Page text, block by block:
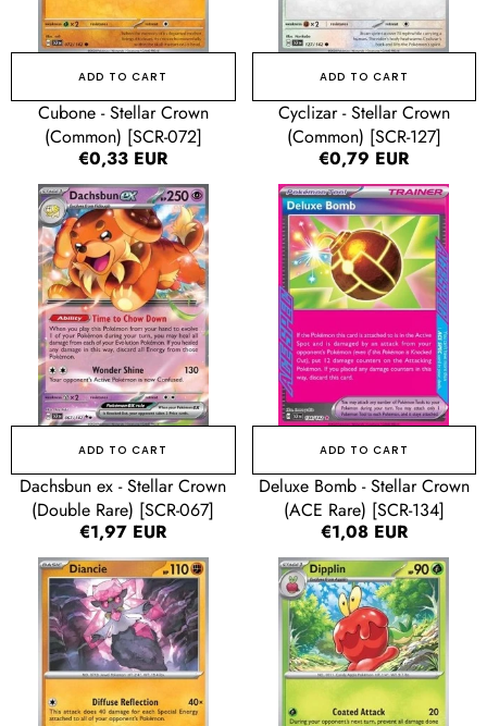
ADD TO CART
Cubone - Stellar Crown
(Common) [SCR-072]
Regular
€0,33 EUR
ADD TO CART
Cyclizar - Stellar Crown
(Common) [SCR-127]
Regular
€0,79 EUR
Dachsbun
ex
-
Stellar
Crown
(Double
Rare)
[SCR-
067]
ADD TO CART
Dachsbun ex - Stellar Crown
(Double Rare) [SCR-067]
Regular
€1,97 EUR
Deluxe
Bomb
Stellar
Crown
(ACE
Rare)
[SCR-
134]
ADD TO CART
Deluxe Bomb - Stellar Crown
(ACE Rare) [SCR-134]
Regular
€1,08 EUR
Diancie
Stellar
Crown
(Uncommon)
[SCR-
086]
Dipplin
-
Stellar
Crown
(Common)
[SCR-
013]